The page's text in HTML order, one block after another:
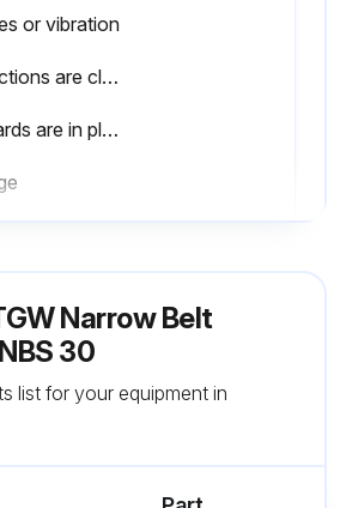
or vibration
Conveyor sections are clear and free of debris
All safety guards are in place
Narrow Belt
30
list for your equipment in